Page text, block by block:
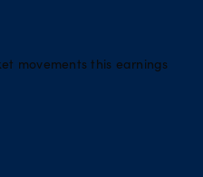
movements this earnings